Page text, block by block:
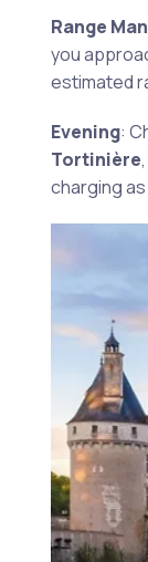
Range
you
estimated
Evening:
Tortinière
charging